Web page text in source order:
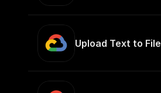
Upload Text to File